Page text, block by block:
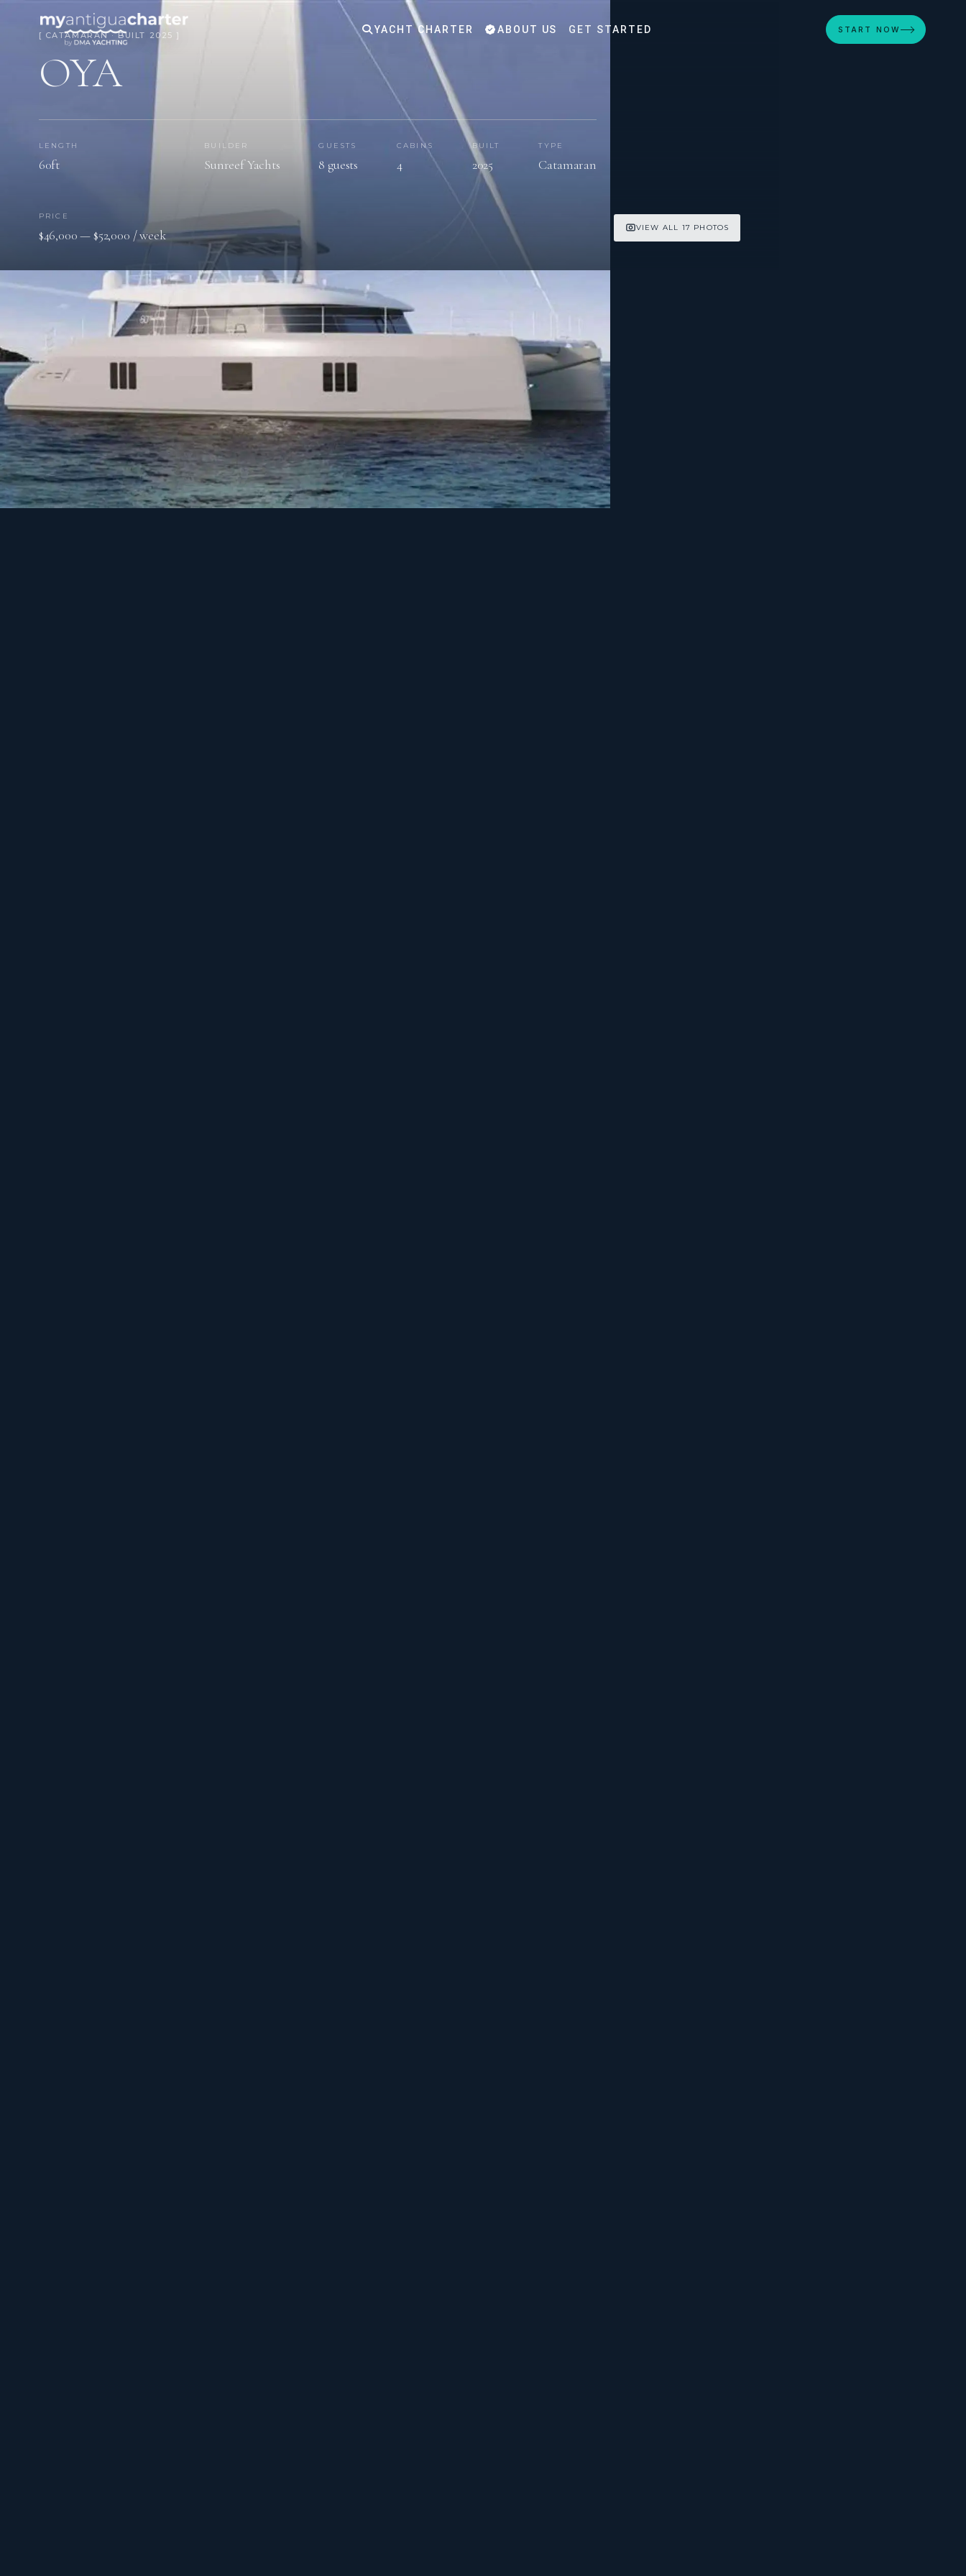
YACHT CHARTER ABOUT US GET STARTED START NOW
[ CATAMARAN · BUILT 2025 ]
OYA
LENGTH
60ft
BUILDER
Sunreef Yachts
GUESTS
8 guests
CABINS
4
BUILT
2025
TYPE
Catamaran
PRICE
$46,000 — $52,000 / week VIEW ALL 17 PHOTOS